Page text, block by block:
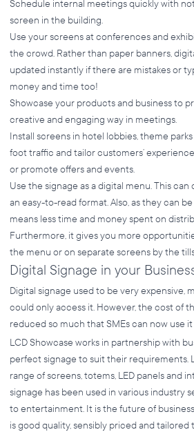
Schedule internal meetings quickly with
screen in the building.
Use your screens at conferences and
the crowd. Rather than paper banners,
updated instantly if there are mistakes or
money and time too!
Showcase your products and business to
creative and engaging way in meetings.
Install screens in hotel lobbies, theme
foot traffic and tailor customers’
or promote offers and events.
Use the signage as a digital menu. This
an easy-to-read format. Also, as they can
means less time and money spent on
Furthermore, it gives you more
the menu or on separate screens by the
Digital Signage in your
Digital signage used to be very expensive,
could only access it. However, the cost of
reduced so much that SMEs can now use
LCD Showcase works in partnership with
perfect signage to suit their requirements.
range of screens, totems, LED panels and
signage has been used in various industry
to entertainment. It is the future of
is good quality, sensibly priced and